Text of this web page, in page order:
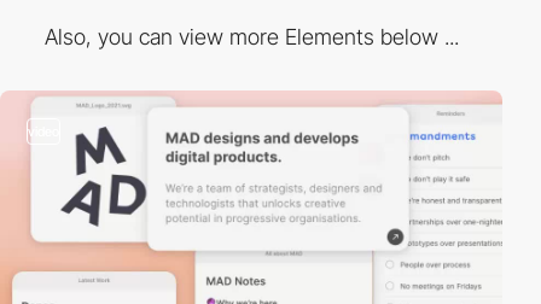
Also, you can view more Elements below ...
video